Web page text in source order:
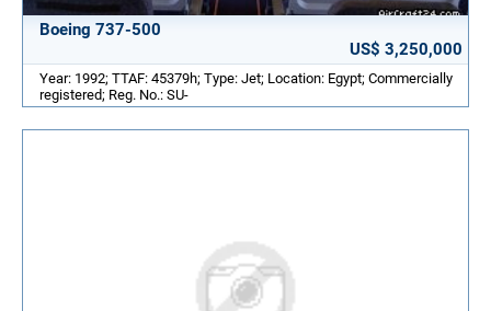
Boeing 737-500
US$ 3,250,000
Year: 1992; TTAF: 45379h; Type: Jet; Location: Egypt; Commercially
registered; Reg. No.: SU-